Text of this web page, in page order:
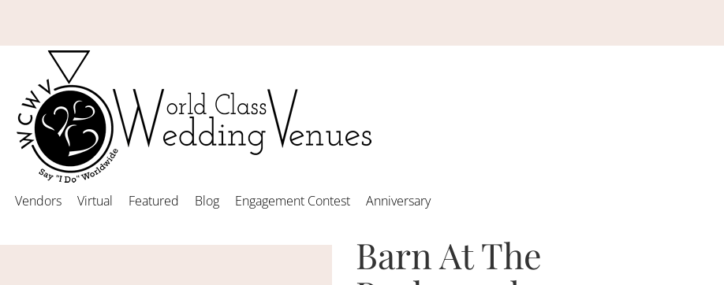
Vendors Virtual Featured Blog Engagement Contest Anniversary
Barn At The